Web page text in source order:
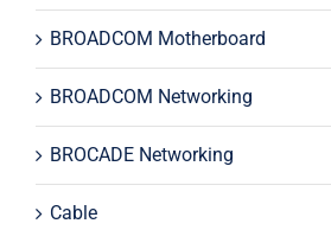
BROADCOM Motherboard
BROADCOM Networking
BROCADE Networking
Cable